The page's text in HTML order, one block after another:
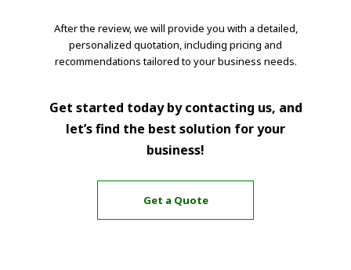
After the review, we will provide you with a detailed,
personalized quotation, including pricing and
recommendations tailored to your business needs.
Get started today by contacting us, and
let’s find the best solution for your
business!
Get a Quote